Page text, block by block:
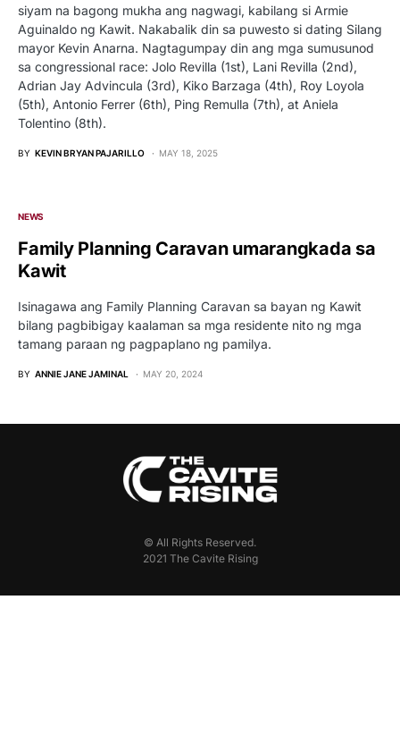
siyam na bagong mukha ang nagwagi, kabilang si Armie
Aguinaldo ng Kawit. Nakabalik din sa puwesto si dating Silang
mayor Kevin Anarna. Nagtagumpay din ang mga sumusunod
sa congressional race: Jolo Revilla (1st), Lani Revilla (2nd),
Adrian Jay Advincula (3rd), Kiko Barzaga (4th), Roy Loyola
(5th), Antonio Ferrer (6th), Ping Remulla (7th), at Aniela
Tolentino (8th).
BY KEVIN BRYAN PAJARILLO MAY 18, 2025
NEWS
Family Planning Caravan umarangkada sa
Kawit
Isinagawa ang Family Planning Caravan sa bayan ng Kawit
bilang pagbibigay kaalaman sa mga residente nito ng mga
tamang paraan ng pagpaplano ng pamilya.
BY ANNIE JANE JAMINAL MAY 20, 2024
© All Rights Reserved.
2021 The Cavite Rising